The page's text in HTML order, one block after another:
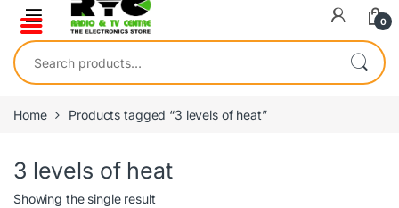
0
Search for:
Home Products tagged “3 levels of heat”
3 levels of heat
Showing the single result